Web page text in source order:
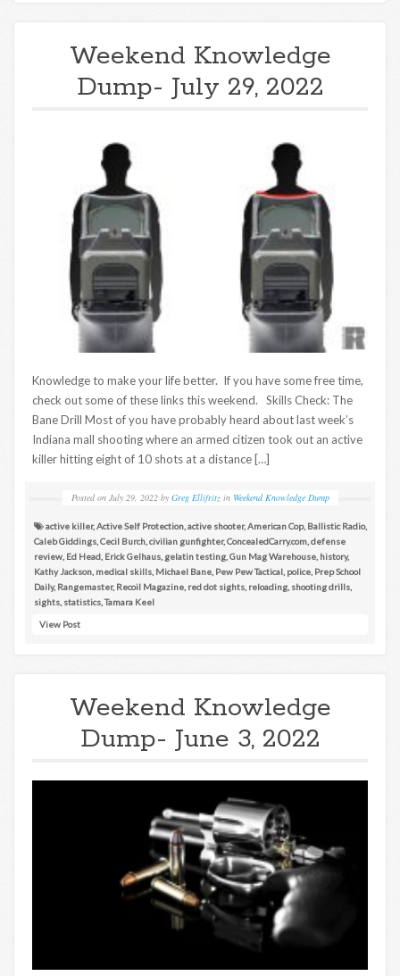
Weekend Knowledge
Dump- July 29, 2022
Knowledge to make your life better. If you have some free time,
check out some of these links this weekend. Skills Check: The
Bane Drill Most of you have probably heard about last week’s
Indiana mall shooting where an armed citizen took out an active
killer hitting eight of 10 shots at a distance […]
Posted on July 29, 2022 by Greg Ellifritz in Weekend Knowledge Dump
active killer,Active Self Protection active shooter,American Cop, Ballistic Radio,
Caleb Giddings Cecil Burch civilian gunfighter,ConcealedCarry.com defense
review Ed Head Erick Gelhaus gelatin testing Gun Mag Warehouse history,
Kathy Jackson medical skills Michael Bane Pew Pew Tactical police Prep School
Daily, Rangemaster, Recoil Magazine red dot sights reloading shooting drills
sights statistics ,Tamara Keel
View Post
Weekend Knowledge
Dump- June 3, 2022